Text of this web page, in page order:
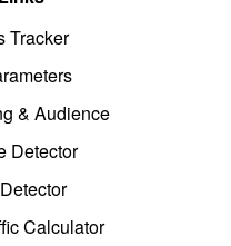
Tracker
& Audience
Detector
Calculator